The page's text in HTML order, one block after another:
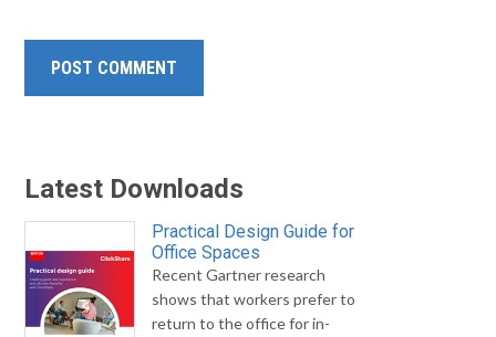
Latest Downloads
Practical Design Guide for
Office Spaces
Recent Gartner research
shows that workers prefer to
return to the office for in-